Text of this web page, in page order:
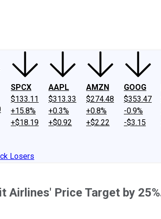
SPCX
$133.11
+15.8%
+$18.19
AAPL
$313.33
+0.3%
+$0.92
AMZN
$274.48
+0.8%
+$2.22
GOOG
$353.47
-0.9%
-$3.15
Losers
Price Target by